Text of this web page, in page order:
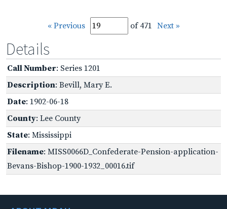
« Previous of 471 Next »
Details
Call Number: Series 1201
Description: Bevill, Mary E.
Date: 1902-06-18
County: Lee County
State: Mississippi
Filename: MISS0066D_Confederate-Pension-application-
Bevans-Bishop-1900-1932_00016.tif